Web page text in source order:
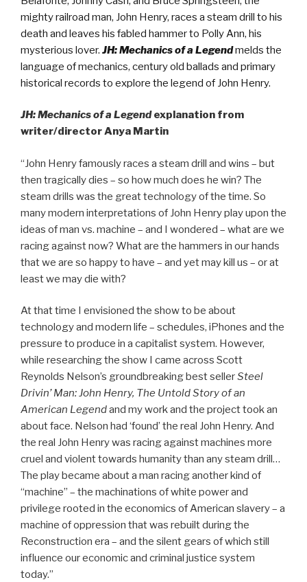
mighty railroad man, John Henry, races a steam drill to his
death and leaves his fabled hammer to Polly Ann, his
mysterious lover. JH: Mechanics of a Legendmelds the
language of mechanics, century old ballads and primary
historical records to explore the legend of John Henry.
JH: Mechanics of a Legendexplanation from
writer/director Anya Martin
“John Henry famously races a steam drill and wins – but
then tragically dies – so how much does he win? The
steam drills was the great technology of the time. So
many modern interpretations of John Henry play upon the
ideas of man vs. machine – and I wondered – what are we
racing against now? What are the hammers in our hands
that we are so happy to have – and yet may kill us – or at
least we may die with?
At that time I envisioned the show to be about
technology and modern life – schedules, iPhones and the
pressure to produce in a capitalist system. However,
while researching the show I came across Scott
Reynolds Nelson’s groundbreaking best sellerSteel
Drivin’ Man: John Henry, The Untold Story of an
American Legendand my work and the project took an
about face. Nelson had ‘found’ the real John Henry. And
the real John Henry was racing against machines more
cruel and violent towards humanity than any steam drill…
The play became about a man racing another kind of
“machine” – the machinations of white power and
privilege rooted in the economics of American slavery – a
machine of oppression that was rebuilt during the
Reconstruction era – and the silent gears of which still
influence our economic and criminal justice system
today.”